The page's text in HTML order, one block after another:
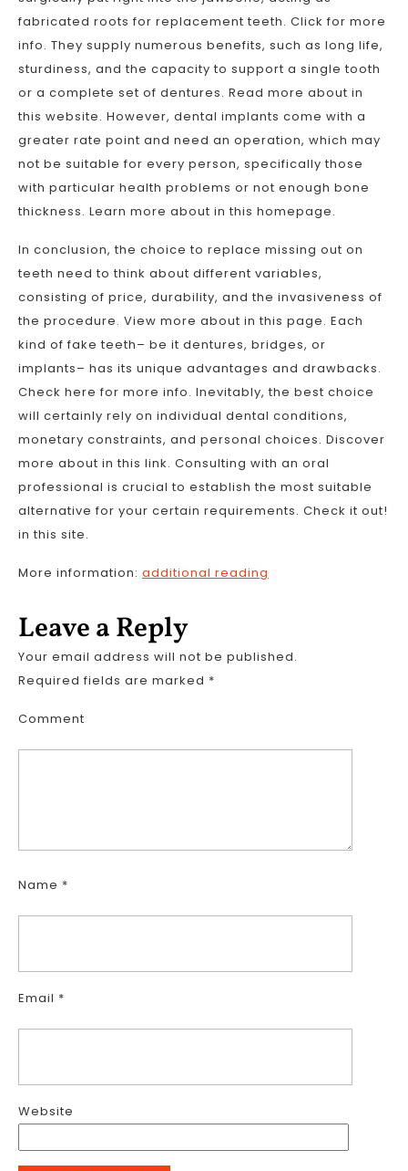
fabricated roots for replacement teeth. Click for more
info. They supply numerous benefits, such as long life,
sturdiness, and the capacity to support a single tooth
or a complete set of dentures. Read more about in
this website. However, dental implants come with a
greater rate point and need an operation, which may
not be suitable for every person, specifically those
with particular health problems or not enough bone
thickness. Learn more about in this homepage.
In conclusion, the choice to replace missing out on
teeth need to think about different variables,
consisting of price, durability, and the invasiveness of
the procedure. View more about in this page. Each
kind of fake teeth– be it dentures, bridges, or
implants– has its unique advantages and drawbacks.
Check here for more info. Inevitably, the best choice
will certainly rely on individual dental conditions,
monetary constraints, and personal choices. Discover
more about in this link. Consulting with an oral
professional is crucial to establish the most suitable
alternative for your certain requirements. Check it out!
in this site.
More information: additional reading
Leave a Reply
Your email address will not be published.
Required fields are marked *
Comment
Name *
Email *
Website